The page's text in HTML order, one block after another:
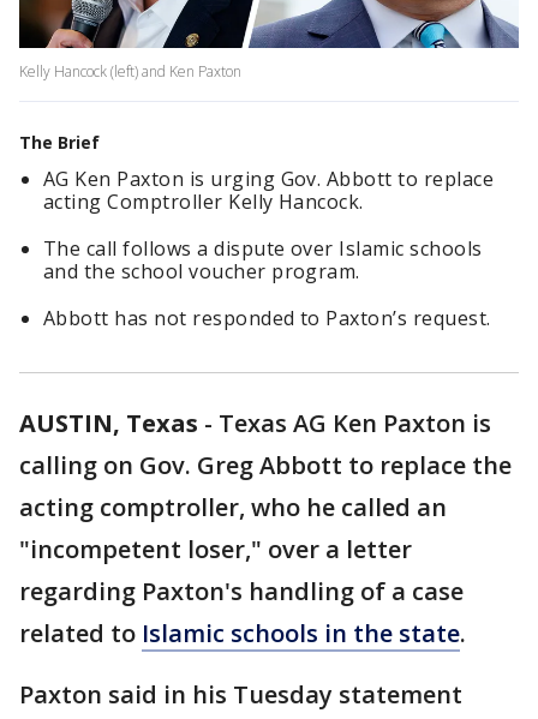
Kelly Hancock (left) and Ken Paxton
The Brief
AG Ken Paxton is urging Gov. Abbott to replace
acting Comptroller Kelly Hancock.
The call follows a dispute over Islamic schools
and the school voucher program.
Abbott has not responded to Paxton’s request.
AUSTIN, Texas - Texas AG Ken Paxton is
calling on Gov. Greg Abbott to replace the
acting comptroller, who he called an
"incompetent loser," over a letter
regarding Paxton's handling of a case
related to Islamic schools in the state.
Paxton said in his Tuesday statement